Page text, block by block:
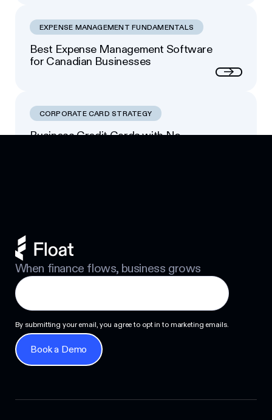
EXPENSE MANAGEMENT FUNDAMENTALS
Best Expense Management Software
for Canadian Businesses
CORPORATE CARD STRATEGY
Business Credit Cards with No
When finance flows, business grows
By submitting your email, you agree to opt in to marketing emails.
Book a Demo
Book a Demo